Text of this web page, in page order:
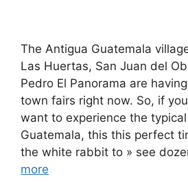
The Antigua Guatemala
Las Huertas, San Juan del
Pedro El Panorama are
town fairs right now. So, if
want to experience the
Guatemala, this this perfect
the white rabbit to » see
more